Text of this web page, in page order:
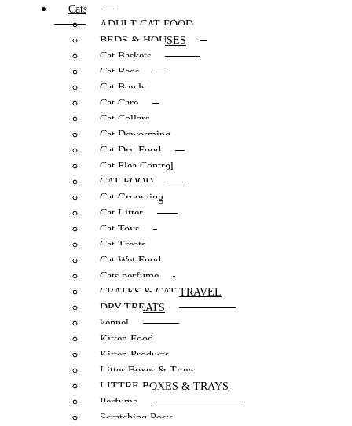
Cats
ADULT CAT FOOD
BEDS & HOUSES
Cat Baskets
Cat Beds
Cat Bowls
Cat Care
Cat Collars
Cat Deworming
Cat Dry Food
Cat Flea Control
CAT FOOD
Cat Grooming
Cat Litter
Cat Toys
Cat Treats
Cat Wet Food
Cats perfume
CRATES & CAT TRAVEL
DRY TREATS
kennel
Kitten Food
Kitten Products
Litter Boxes & Trays
LITTRE BOXES & TRAYS
Perfume
Scratching Posts